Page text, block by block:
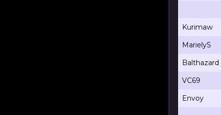
Kurimaw
MarielyS
Balthazard
VC69
Envoy